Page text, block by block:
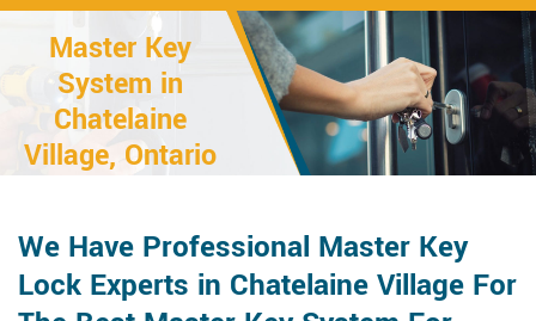
Master Key
System in
Chatelaine
Village, Ontario
We Have Professional Master Key
Lock Experts in Chatelaine Village For